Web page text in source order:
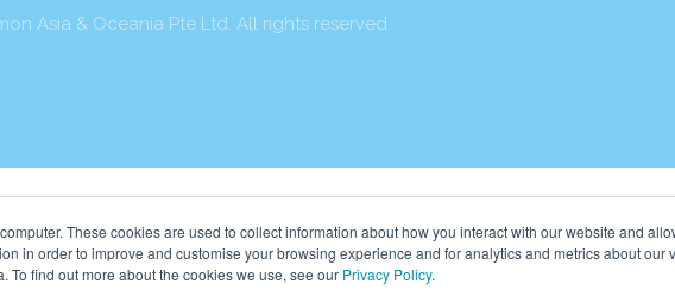
These cookies are used to collect information about how you interact with our website and
in order to improve and customise your browsing experience and for analytics and metrics about our
To find out more about the cookies we use, see our Privacy Policy.
Asia & Oceania Pte Ltd. All rights reserved.